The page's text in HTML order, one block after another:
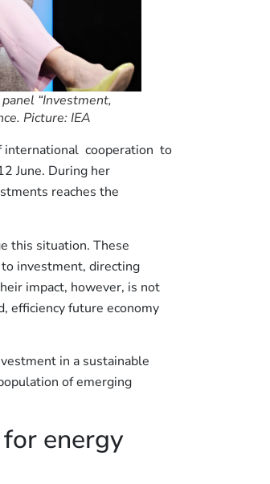
“Investment,
Picture: IEA
international cooperation to
June. During her
reaches the
this situation. These
investment, directing
impact, however, is not
efficiency future economy
in a sustainable
of emerging
energy